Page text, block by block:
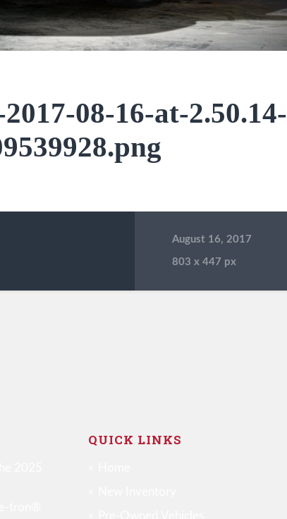
08-16-at-2.50.14-
August 16, 2017
803x 447 px
QUICK LINKS